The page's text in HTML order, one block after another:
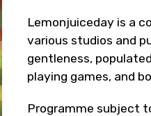
Lemonjuiceday is a
various studios and
gentleness,
playing games, and
Programme subject